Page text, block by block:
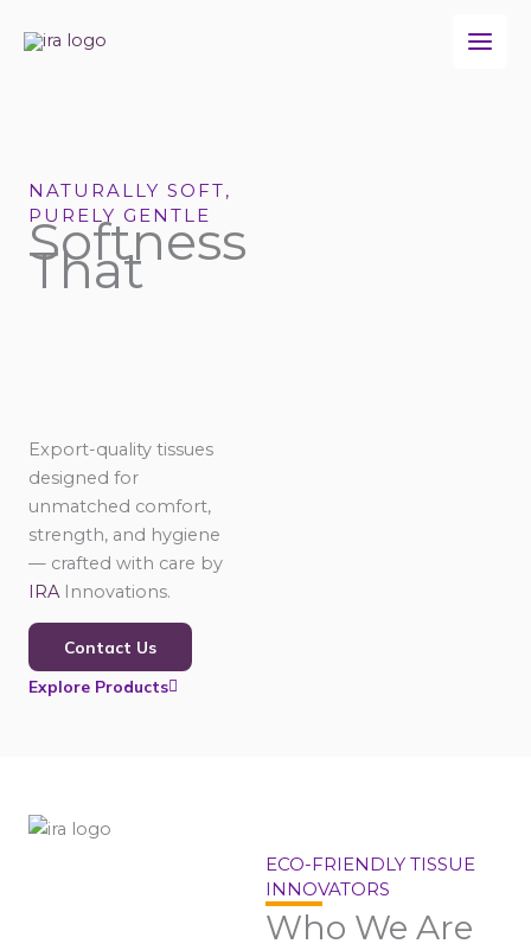
NATURALLY SOFT,
PURELY GENTLE
Softness
That
Export-quality tissues
designed for
unmatched comfort,
strength, and hygiene
— crafted with care by
IRA Innovations.
Contact Us
Explore Products
ECO-FRIENDLY TISSUE
INNOVATORS
Who We Are